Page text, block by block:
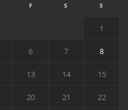
F S S
1
6 7 8
13 14 15
20 21 22